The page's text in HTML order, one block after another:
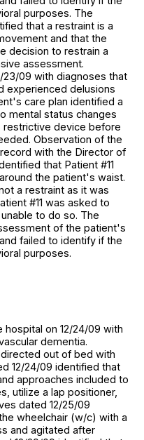
purposes. The
that a restraint is a
and that the
decision to restrain a
assessment.
23/09 with diagnoses that
experienced delusions
care plan identified a
mental status changes
restrictive device before
Observation of the
with the Director of
that Patient #11
the patient's waist.
a restraint as it was
#11 was asked to
to do so. The
of the patient's
failed to identify if the
purposes.
on 12/24/09 with
dementia.
out of bed with
12/24/09 identified that
approaches included to
utilize a lap positioner,
dated 12/25/09
wheelchair (w/c) with a
and agitated after